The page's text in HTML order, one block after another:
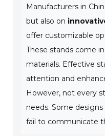
Manufacturers in
but also on
offer customizable
These stands come
materials. Effective
attention and
However, not every
needs. Some
fail to communicate